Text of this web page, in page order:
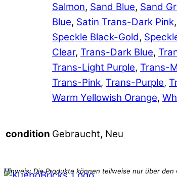
Salmon, Sand Blue, Sand
Blue, Satin Trans-Dark Pink,
Speckle Black-Gold,
Clear, Trans-Dark Blue,
Trans-Light Purple, Trans-
Trans-Pink, Trans-Purple,
Warm Yellowish Orange,
condition Gebraucht, Neu